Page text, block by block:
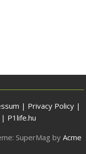
| Privacy Policy |
| P1life.hu
SuperMag byAcme